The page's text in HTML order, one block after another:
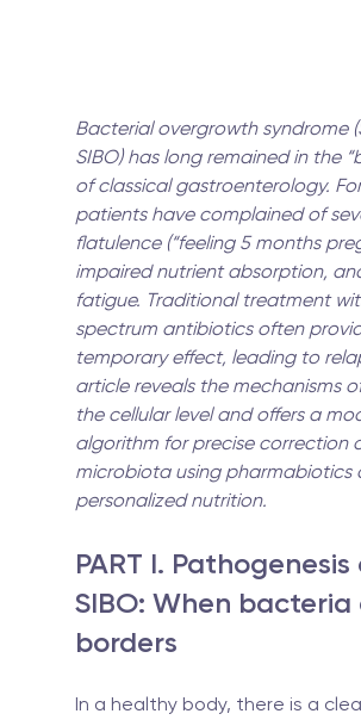
Bacterial overgrowth syndrome
SIBO) has long remained in the
of classical gastroenterology.
patients have complained of
flatulence (“feeling 5 months
impaired nutrient absorption,
fatigue. Traditional treatment
spectrum antibiotics often
temporary effect, leading to
article reveals the mechanisms
the cellular level and offers a
algorithm for precise correction
microbiota using pharmabiotics
personalized nutrition.
PART I. Pathogenesis
SIBO: When bacteria
borders
In a healthy body, there is a